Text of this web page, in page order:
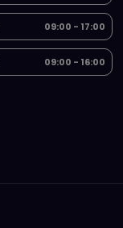
09:00 - 17:00
09:00 - 16:00